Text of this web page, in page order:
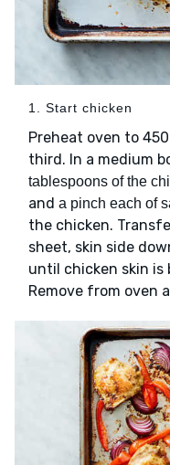
1. Start chicken
Preheat oven to
third. In a medium
tablespoons of the
and a pinch each of
the chicken.
sheet, skin side
until chicken skin is
Remove from oven